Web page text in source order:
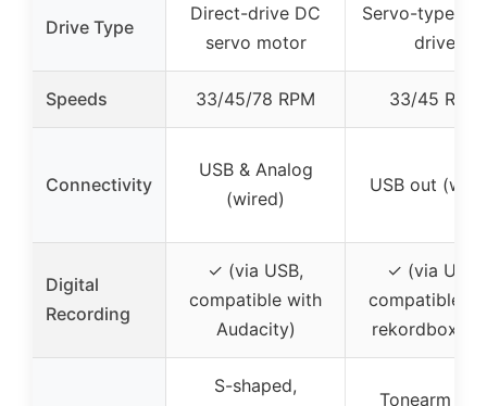
Drive Type
Direct-drive DC
servo motor
Servo-type
drive
Speeds 33/45/78 RPM 33/45 RPM
Connectivity
USB & Analog
(wired)
USB out
Digital
Recording
✓ (via USB,
compatible with
Audacity)
✓ (via USB,
compatible
rekordbox
S-shaped,
Tonearm